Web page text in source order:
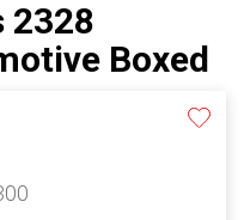
2328
Boxed